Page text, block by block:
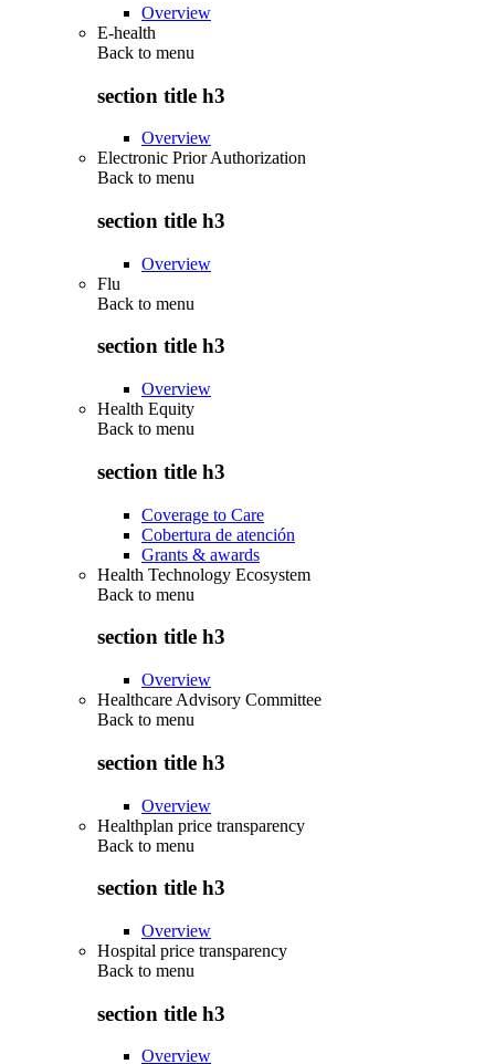
Overview
E-health
Back to menu
section title h3
Overview
Electronic Prior Authorization
Back to menu
section title h3
Overview
Flu
Back to menu
section title h3
Overview
Health Equity
Back to menu
section title h3
Coverage to Care
Cobertura de atención
Grants & awards
Health Technology Ecosystem
Back to menu
section title h3
Overview
Healthcare Advisory Committee
Back to menu
section title h3
Overview
Healthplan price transparency
Back to menu
section title h3
Overview
Hospital price transparency
Back to menu
section title h3
Overview